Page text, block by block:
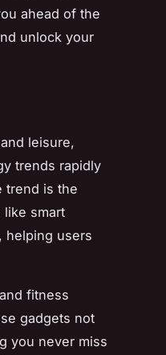
ahead of the
unlock your
leisure,
trends rapidly
trend is the
smart
helping users
fitness
gadgets not
you never miss